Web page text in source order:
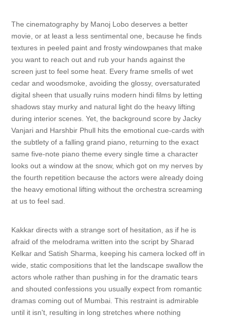
The cinematography by Manoj Lobo deserves a better
movie, or at least a less sentimental one, because he finds
textures in peeled paint and frosty windowpanes that make
you want to reach out and rub your hands against the
screen just to feel some heat. Every frame smells of wet
cedar and woodsmoke, avoiding the glossy, oversaturated
digital sheen that usually ruins modern hindi films by letting
shadows stay murky and natural light do the heavy lifting
during interior scenes. Yet, the background score by Jacky
Vanjari and Harshbir Phull hits the emotional cue-cards with
the subtlety of a falling grand piano, returning to the exact
same five-note piano theme every single time a character
looks out a window at the snow, which got on my nerves by
the fourth repetition because the actors were already doing
the heavy emotional lifting without the orchestra screaming
at us to feel sad.
Kakkar directs with a strange sort of hesitation, as if he is
afraid of the melodrama written into the script by Sharad
Kelkar and Satish Sharma, keeping his camera locked off in
wide, static compositions that let the landscape swallow the
actors whole rather than pushing in for the dramatic tears
and shouted confessions you usually expect from romantic
dramas coming out of Mumbai. This restraint is admirable
until it isn't, resulting in long stretches where nothing